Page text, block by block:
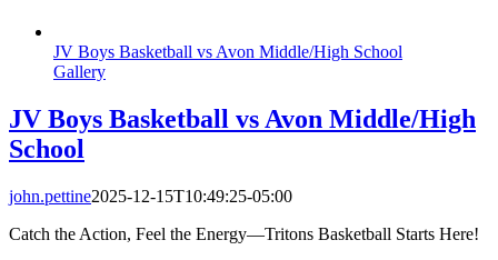
JV Boys Basketball vs Avon Middle/High School
Gallery
JV Boys Basketball vs Avon Middle/High
School
john.pettine2025-12-15T10:49:25-05:00
Catch the Action, Feel the Energy—Tritons Basketball Starts Here!